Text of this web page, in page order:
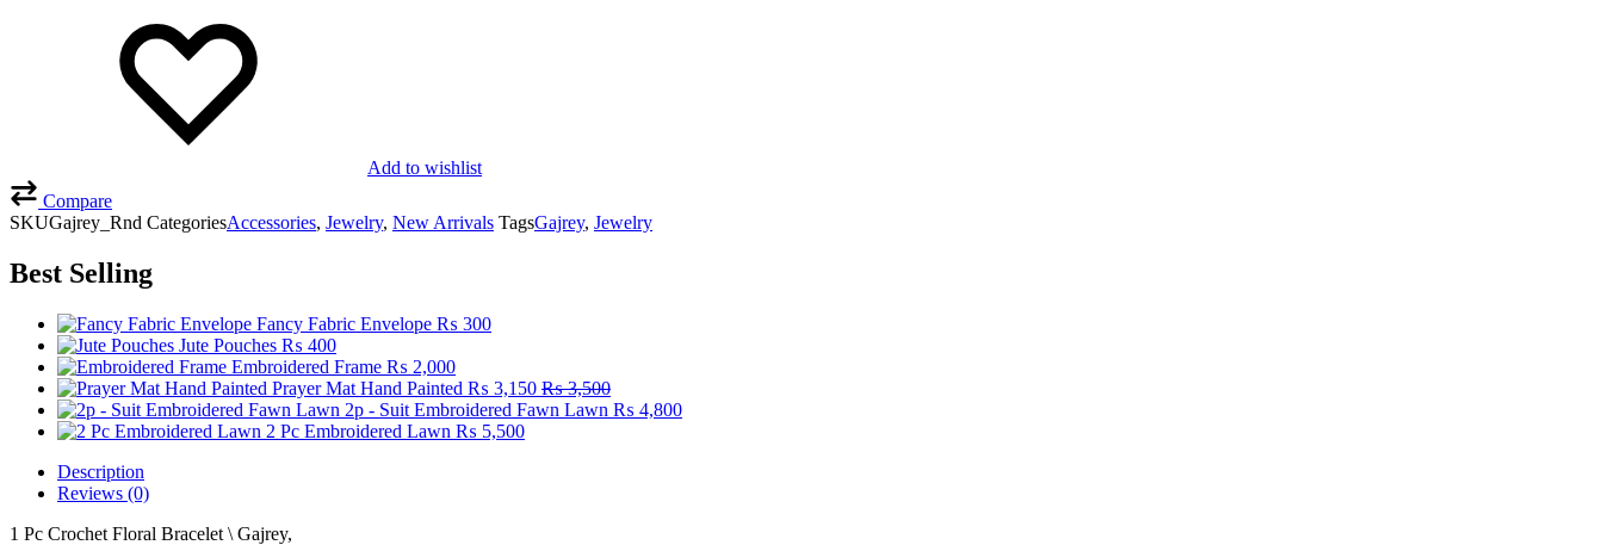
Add to wishlist
Compare
SKUGajrey_Rnd CategoriesAccessories, Jewelry, New Arrivals TagsGajrey, Jewelry
Best Selling
Fancy Fabric Envelope ₨ 300
Jute Pouches ₨ 400
Embroidered Frame ₨ 2,000
Prayer Mat Hand Painted ₨ 3,150 ₨3,500
2p - Suit Embroidered Fawn Lawn ₨ 4,800
2 Pc Embroidered Lawn ₨ 5,500
Description
Reviews (0)
1 Pc Crochet Floral Bracelet \ Gajrey,